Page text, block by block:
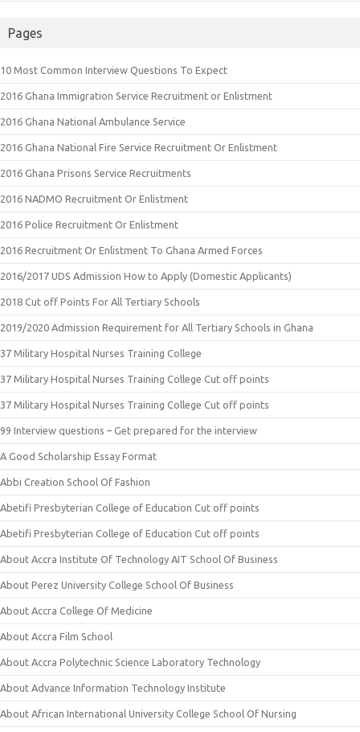
Pages
10 Most Common Interview Questions To Expect
2016 Ghana Immigration Service Recruitment or Enlistment
2016 Ghana National Ambulance Service
2016 Ghana National Fire Service Recruitment Or Enlistment
2016 Ghana Prisons Service Recruitments
2016 NADMO Recruitment Or Enlistment
2016 Police Recruitment Or Enlistment
2016 Recruitment Or Enlistment To Ghana Armed Forces
2016/2017 UDS Admission How to Apply (Domestic Applicants)
2018 Cut off Points For All Tertiary Schools
2019/2020 Admission Requirement for All Tertiary Schools in Ghana
37 Military Hospital Nurses Training College
37 Military Hospital Nurses Training College Cut off points
37 Military Hospital Nurses Training College Cut off points
99 Interview questions – Get prepared for the interview
A Good Scholarship Essay Format
Abbi Creation School Of Fashion
Abetifi Presbyterian College of Education Cut off points
Abetifi Presbyterian College of Education Cut off points
About Accra Institute Of Technology AIT School Of Business
About Perez University College School Of Business
About Accra College Of Medicine
About Accra Film School
About Accra Polytechnic Science Laboratory Technology
About Advance Information Technology Institute
About African International University College School Of Nursing